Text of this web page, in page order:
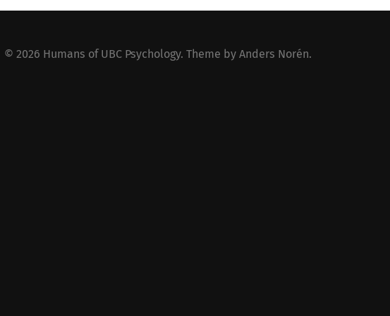
© 2026 Humans of UBC Psychology. Theme by Anders Norén.